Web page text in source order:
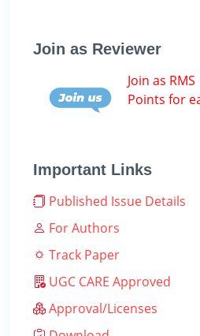
Join as Reviewer
Join as
Points for
Important Links
Published Issue Details
For Authors
Track Paper
UGC CARE Approved
Approval/Licenses